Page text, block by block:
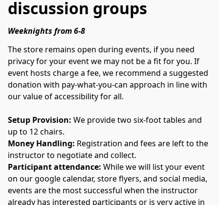
discussion groups
Weeknights from 6-8
The store remains open during events, if you need
privacy for your event we may not be a fit for you. If
event hosts charge a fee, we recommend a suggested
donation with pay-what-you-can approach in line with
our value of accessibility for all.
Setup Provision: We provide two six-foot tables and
up to 12 chairs.
Money Handling: Registration and fees are left to the
instructor to negotiate and collect.
Participant attendance: While we will list your event
on our google calendar, store flyers, and social media,
events are the most successful when the instructor
already has interested participants or is very active in